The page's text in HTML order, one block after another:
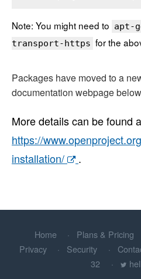
Note: You might need to apt-
transport-https for the
Packages have moved to a
documentation webpage
More details can be found
https://
installation/
.
Home Plans & Pricing
Privacy
Security
32